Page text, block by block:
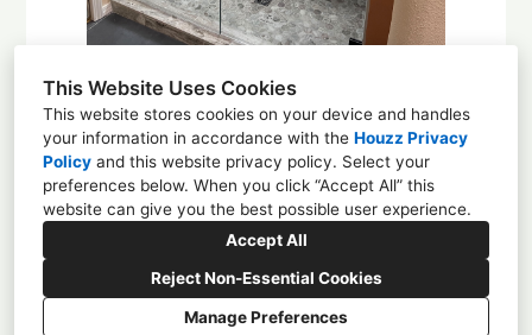
This Website Uses Cookies
This website stores cookies on your device and handles
your information in accordance with the Houzz Privacy
Policy and this website privacy policy. Select your
preferences below. When you click “Accept All” this
website can give you the best possible user experience.
Accept All
Reject Non-Essential Cookies
Manage Preferences
1225 4th St NW, Albuquerque, NM 87102
(505) 305-0584
enchantmentcd@gmail.com
CREATED WITH